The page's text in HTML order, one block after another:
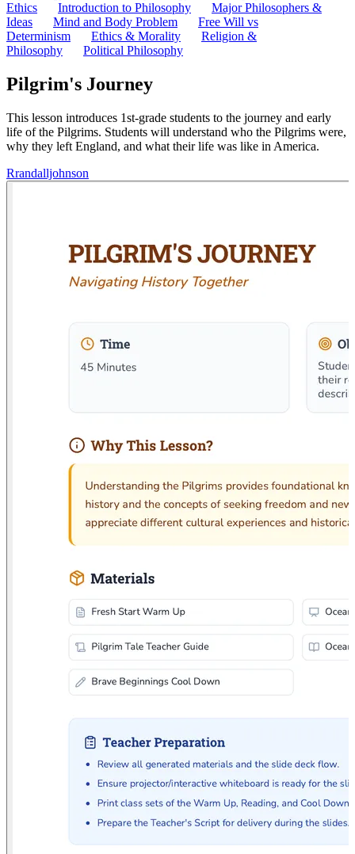
Ethics
Introduction to Philosophy
Major Philosophers &
Ideas
Mind and Body Problem
Free Will vs
Determinism
Ethics & Morality
Religion &
Philosophy
Political Philosophy
Pilgrim's Journey
This lesson introduces 1st-grade students to the journey and early
life of the Pilgrims. Students will understand who the Pilgrims were,
why they left England, and what their life was like in America.
Rrandalljohnson